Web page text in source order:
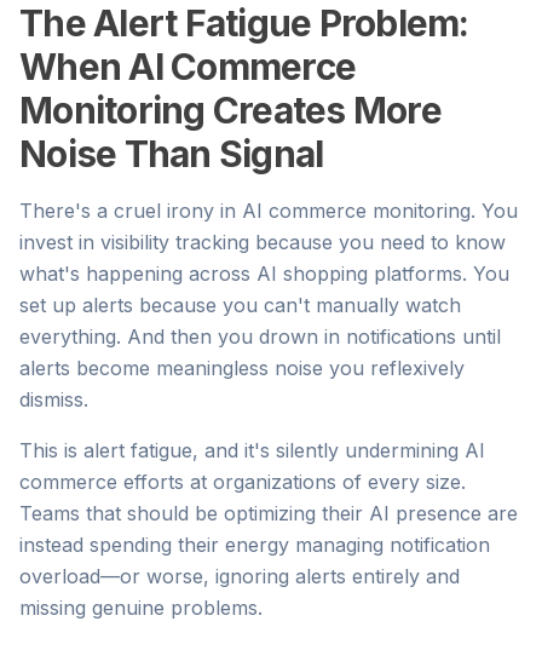
The Alert Fatigue Problem:
When AI Commerce
Monitoring Creates More
Noise Than Signal
There's a cruel irony in AI commerce monitoring. You
invest in visibility tracking because you need to know
what's happening across AI shopping platforms. You
set up alerts because you can't manually watch
everything. And then you drown in notifications until
alerts become meaningless noise you reflexively
dismiss.
This is alert fatigue, and it's silently undermining AI
commerce efforts at organizations of every size.
Teams that should be optimizing their AI presence are
instead spending their energy managing notification
overload—or worse, ignoring alerts entirely and
missing genuine problems.